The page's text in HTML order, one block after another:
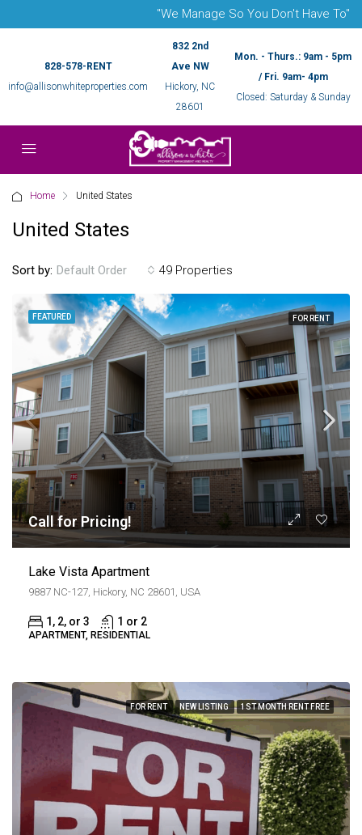
"We Manage So You Don't Have To"
828-578-RENT
info@allisonwhiteproperties.com
832 2nd
Ave NW
Hickory, NC
28601
Mon. - Thurs.: 9am - 5pm
/ Fri. 9am- 4pm
Closed: Saturday & Sunday
Home United States
United States
49 Properties
Sort by: Default Order
FEATURED FOR RENT
Call for Pricing!
Lake Vista Apartment
9887 NC-127, Hickory, NC 28601, USA
1, 2, or 3 1 or 2
APARTMENT, RESIDENTIAL
FOR RENT NEW LISTING 1ST MONTH RENT FREE